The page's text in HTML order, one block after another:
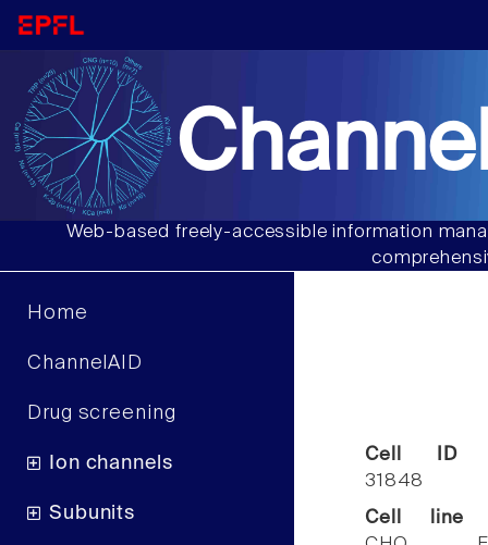
Web-based freely-accessible information
Home
ChannelAID
Drug screening
Ion channels
Subunits
Cell ID
31848
Cell line